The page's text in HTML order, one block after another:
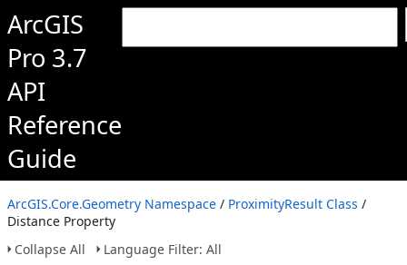
ArcGIS
Pro 3.7
API
Reference
Guide
ArcGIS.Core.Geometry Namespace / ProximityResult Class /
Distance Property
Collapse All
Language Filter: All